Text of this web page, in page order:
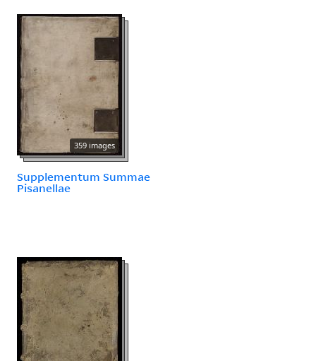
359 images
Supplementum Summae
Pisanellae